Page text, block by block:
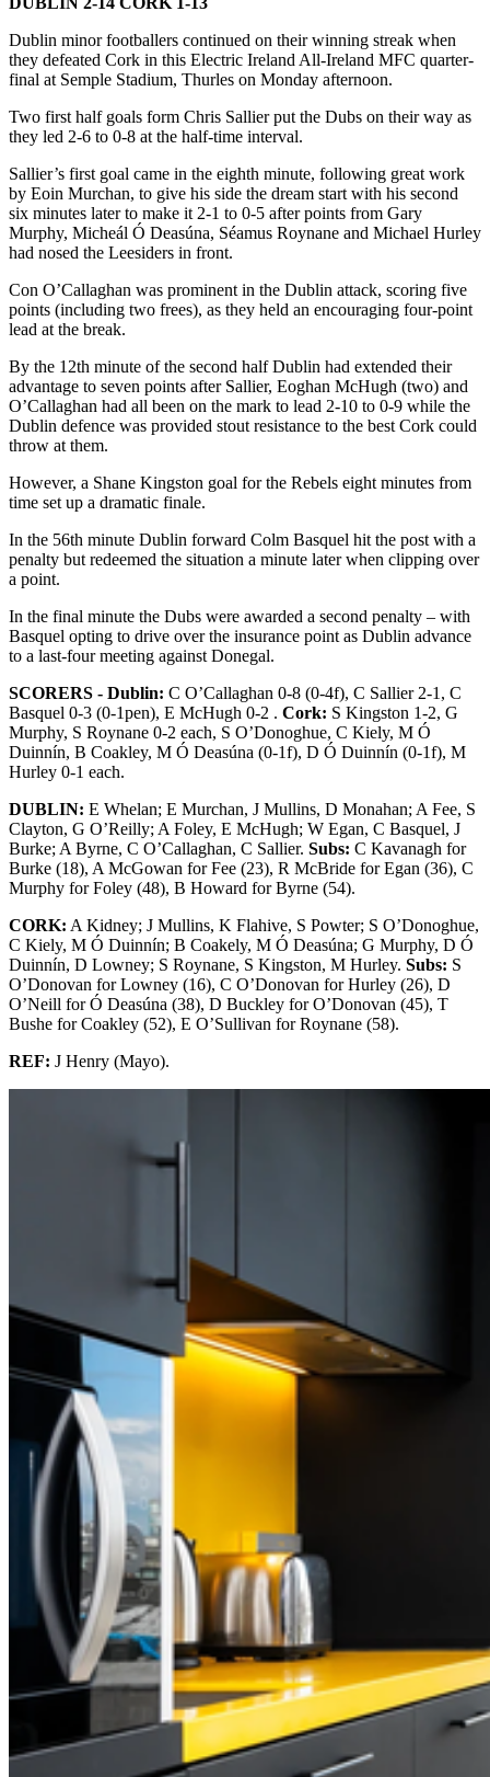
Dublin minor footballers continued on their winning streak when
they defeated Cork in this Electric Ireland All-Ireland MFC quarter-
final at Semple Stadium, Thurles on Monday afternoon.
Two first half goals form Chris Sallier put the Dubs on their way as
they led 2-6 to 0-8 at the half-time interval.
Sallier’s first goal came in the eighth minute, following great work
by Eoin Murchan, to give his side the dream start with his second
six minutes later to make it 2-1 to 0-5 after points from Gary
Murphy, Micheál Ó Deasúna, Séamus Roynane and Michael Hurley
had nosed the Leesiders in front.
Con O’Callaghan was prominent in the Dublin attack, scoring five
points (including two frees), as they held an encouraging four-point
lead at the break.
By the 12th minute of the second half Dublin had extended their
advantage to seven points after Sallier, Eoghan McHugh (two) and
O’Callaghan had all been on the mark to lead 2-10 to 0-9 while the
Dublin defence was provided stout resistance to the best Cork could
throw at them.
However, a Shane Kingston goal for the Rebels eight minutes from
time set up a dramatic finale.
In the 56th minute Dublin forward Colm Basquel hit the post with a
penalty but redeemed the situation a minute later when clipping over
a point.
In the final minute the Dubs were awarded a second penalty – with
Basquel opting to drive over the insurance point as Dublin advance
to a last-four meeting against Donegal.
SCORERS - Dublin: C O’Callaghan 0-8 (0-4f), C Sallier 2-1, C
Basquel 0-3 (0-1pen), E McHugh 0-2 . Cork: S Kingston 1-2, G
Murphy, S Roynane 0-2 each, S O’Donoghue, C Kiely, M Ó
Duinnín, B Coakley, M Ó Deasúna (0-1f), D Ó Duinnín (0-1f), M
Hurley 0-1 each.
DUBLIN: E Whelan; E Murchan, J Mullins, D Monahan; A Fee, S
Clayton, G O’Reilly; A Foley, E McHugh; W Egan, C Basquel, J
Burke; A Byrne, C O’Callaghan, C Sallier. Subs: C Kavanagh for
Burke (18), A McGowan for Fee (23), R McBride for Egan (36), C
Murphy for Foley (48), B Howard for Byrne (54).
CORK: A Kidney; J Mullins, K Flahive, S Powter; S O’Donoghue,
C Kiely, M Ó Duinnín; B Coakely, M Ó Deasúna; G Murphy, D Ó
Duinnín, D Lowney; S Roynane, S Kingston, M Hurley. Subs: S
O’Donovan for Lowney (16), C O’Donovan for Hurley (26), D
O’Neill for Ó Deasúna (38), D Buckley for O’Donovan (45), T
Bushe for Coakley (52), E O’Sullivan for Roynane (58).
REF: J Henry (Mayo).